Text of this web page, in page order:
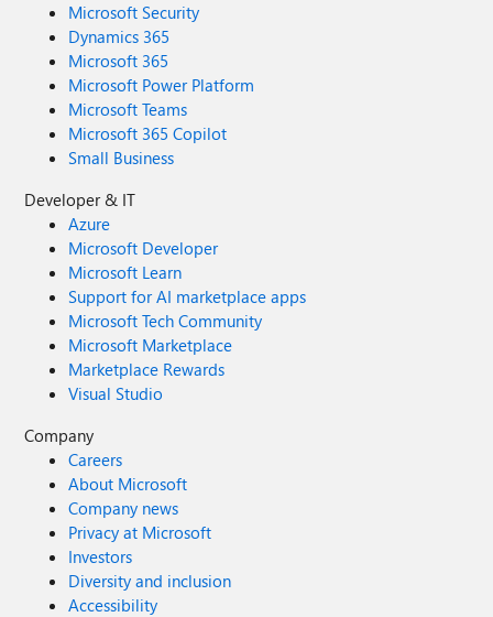
Microsoft Security
Dynamics 365
Microsoft 365
Microsoft Power Platform
Microsoft Teams
Microsoft 365 Copilot
Small Business
Developer & IT
Azure
Microsoft Developer
Microsoft Learn
Support for AI marketplace apps
Microsoft Tech Community
Microsoft Marketplace
Marketplace Rewards
Visual Studio
Company
Careers
About Microsoft
Company news
Privacy at Microsoft
Investors
Diversity and inclusion
Accessibility